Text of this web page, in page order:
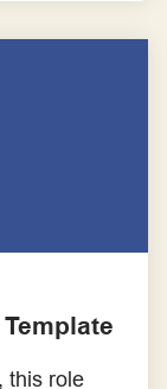
this role